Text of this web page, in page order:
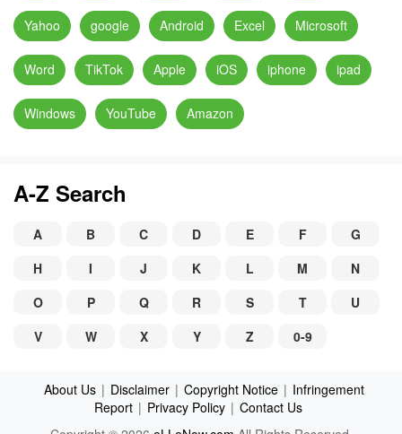
Yahoo google Android Excel Microsoft
Word TikTok Apple iOS iphone ipad
Windows YouTube Amazon
A-Z Search
A B C D E F
G
H
I J K L M
N
O
P Q R S T
U
V
W X Y Z 0-9
About Us | Disclaimer | Copyright Notice | Infringement
Report | Privacy Policy | Contact Us